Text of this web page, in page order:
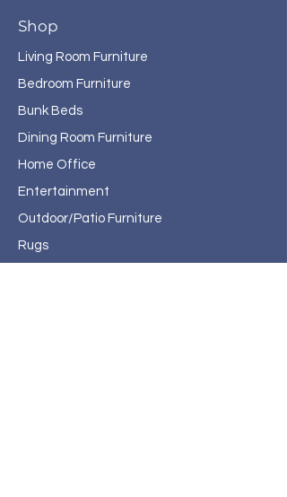
Shop
Living Room Furniture
Bedroom Furniture
Bunk Beds
Dining Room Furniture
Home Office
Entertainment
Outdoor/Patio Furniture
Rugs